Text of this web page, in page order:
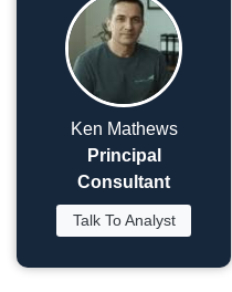
Ken Mathews
Principal
Consultant
Talk To Analyst